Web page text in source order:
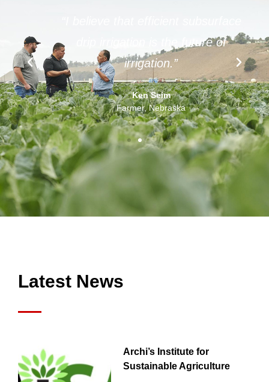
drip irrigation is the future of
irrigation.”
Ken Seim
Farmer, Nebraska
Latest News
Archi’s Institute for
Sustainable Agriculture